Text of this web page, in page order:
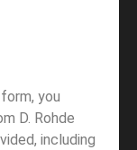
you
D. Rohde
including